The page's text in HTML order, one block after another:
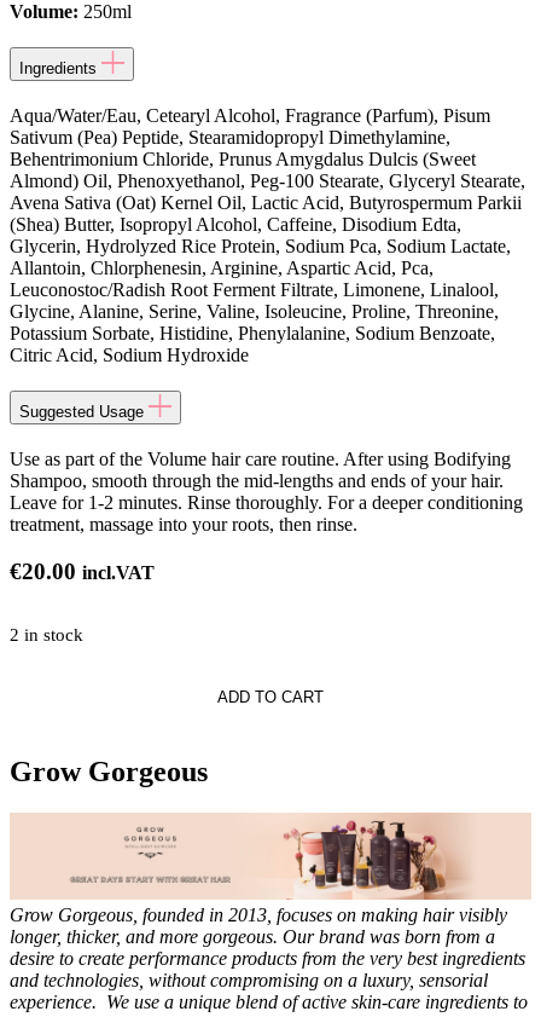
Volume: 250ml
Ingredients
Aqua/Water/Eau, Cetearyl Alcohol, Fragrance (Parfum), Pisum
Sativum (Pea) Peptide, Stearamidopropyl Dimethylamine,
Behentrimonium Chloride, Prunus Amygdalus Dulcis (Sweet
Almond) Oil, Phenoxyethanol, Peg-100 Stearate, Glyceryl Stearate,
Avena Sativa (Oat) Kernel Oil, Lactic Acid, Butyrospermum Parkii
(Shea) Butter, Isopropyl Alcohol, Caffeine, Disodium Edta,
Glycerin, Hydrolyzed Rice Protein, Sodium Pca, Sodium Lactate,
Allantoin, Chlorphenesin, Arginine, Aspartic Acid, Pca,
Leuconostoc/Radish Root Ferment Filtrate, Limonene, Linalool,
Glycine, Alanine, Serine, Valine, Isoleucine, Proline, Threonine,
Potassium Sorbate, Histidine, Phenylalanine, Sodium Benzoate,
Citric Acid, Sodium Hydroxide
Suggested Usage
Use as part of the Volume hair care routine. After using Bodifying
Shampoo, smooth through the mid-lengths and ends of your hair.
Leave for 1-2 minutes. Rinse thoroughly. For a deeper conditioning
treatment, massage into your roots, then rinse.
€20.00 incl.VAT
2 in stock
ADD TO CART
Grow Gorgeous
Grow Gorgeous, founded in 2013, focuses on making hair visibly
longer, thicker, and more gorgeous. Our brand was born from a
desire to create performance products from the very best ingredients
and technologies, without compromising on a luxury, sensorial
experience. We use a unique blend of active skin-care ingredients to